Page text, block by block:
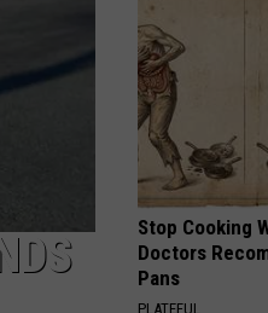
Crumbling
Inside’
Stop Cooking
Doctors
Pans
PLATEFUL